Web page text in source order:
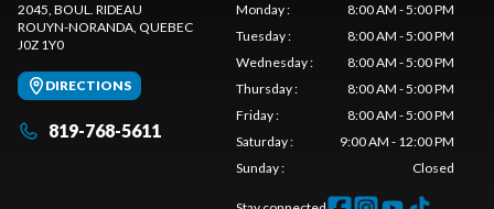
2045, BOUL. RIDEAU
ROUYN-NORANDA, QUEBEC
J0Z 1Y0
DIRECTIONS
819-768-5611
Monday:
8:00 AM - 5:00 PM
Tuesday:
8:00 AM - 5:00 PM
Wednesday:
8:00 AM - 5:00 PM
Thursday:
8:00 AM - 5:00 PM
Friday:
8:00 AM - 5:00 PM
Saturday:
9:00 AM - 12:00 PM
Sunday: Closed